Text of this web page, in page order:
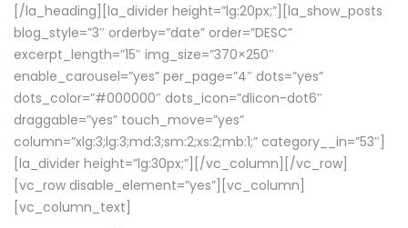
[/la_heading][la_divider height=”lg:20px;”][la_show_posts
blog_style=”3″ orderby=”date” order=”DESC”
excerpt_length=”15″ img_size=”370×250″
enable_carousel=”yes” per_page=”4″ dots=”yes”
dots_color=”#000000″ dots_icon=”dlicon-dot6″
draggable=”yes” touch_move=”yes”
column=”xlg:3;lg:3;md:3;sm:2;xs:2;mb:1;” category__in=”53″]
[la_divider height=”lg:30px;”][/vc_column][/vc_row]
[vc_row disable_element=”yes”][vc_column]
[vc_column_text]